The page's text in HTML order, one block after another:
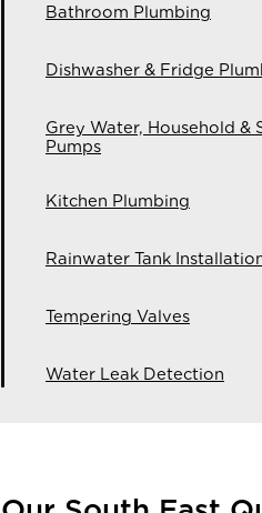
Bathroom Plumbing
Dishwasher & Fridge
Grey Water, Household &
Pumps
Kitchen Plumbing
Rainwater Tank
Tempering Valves
Water Leak Detection